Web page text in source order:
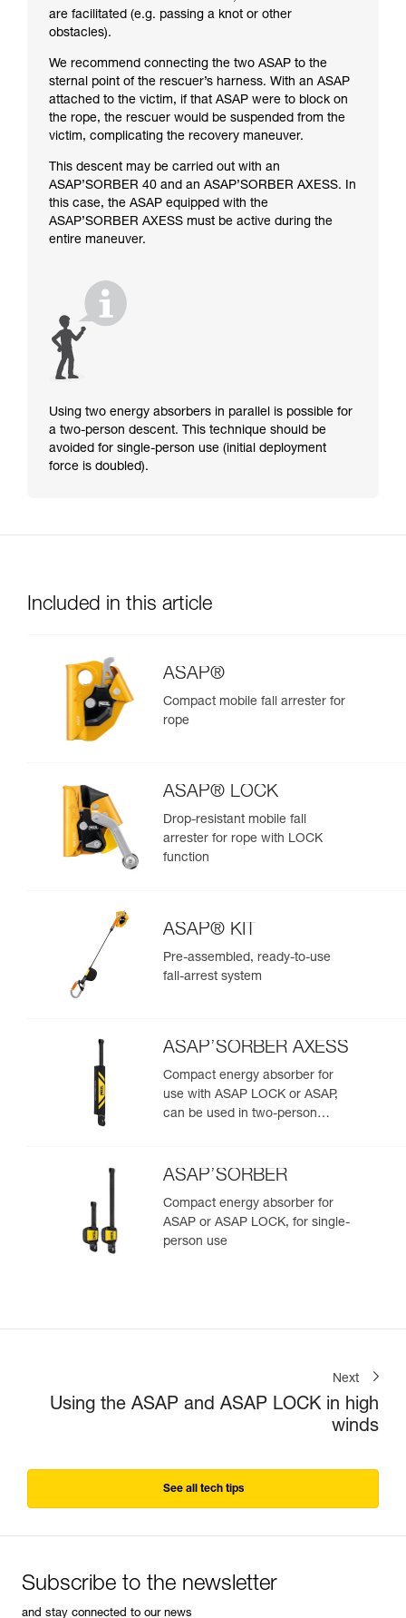
are facilitated (e.g. passing a knot or other
obstacles).
We recommend connecting the two ASAP to the
sternal point of the rescuer’s harness. With an ASAP
attached to the victim, if that ASAP were to block on
the rope, the rescuer would be suspended from the
victim, complicating the recovery maneuver.
This descent may be carried out with an
ASAP’SORBER 40 and an ASAP’SORBER AXESS. In
this case, the ASAP equipped with the
ASAP’SORBER AXESS must be active during the
entire maneuver.
Using two energy absorbers in parallel is possible for
a two-person descent. This technique should be
avoided for single-person use (initial deployment
force is doubled).
Included in this article
ASAP®
Compact mobile fall arrester for
rope
ASAP® LOCK
Drop-resistant mobile fall
arrester for rope with LOCK
function
ASAP® KIT
Pre-assembled, ready-to-use
fall-arrest system
ASAP’SORBER AXESS
Compact energy absorber for
use with ASAP LOCK or ASAP,
can be used in two-person
ASAP’SORBER
Compact energy absorber for
ASAP or ASAP LOCK, for single-
person use
Next
Using the ASAP and ASAP LOCK in high
winds
See all tech tips
Subscribe to the newsletter
and stay connected to our news